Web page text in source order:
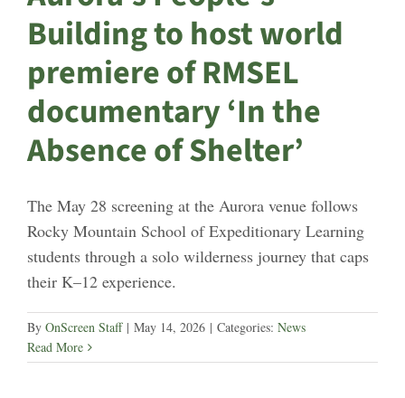
Building to host world
premiere of RMSEL
documentary ‘In the
Absence of Shelter’
The May 28 screening at the Aurora venue follows
Rocky Mountain School of Expeditionary Learning
students through a solo wilderness journey that caps
their K–12 experience.
By OnScreen Staff | May 14, 2026 | Categories: News
Read More